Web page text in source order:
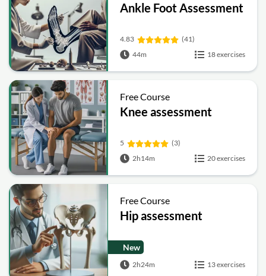
Ankle Foot Assessment
4.83
(41)
44m
18 exercises
Free Course
Knee assessment
5
(3)
2h14m
20 exercises
Free Course
Hip assessment
New
2h24m 13 exercises